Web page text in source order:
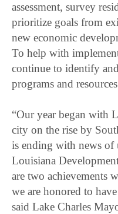
assessment, survey
prioritize goals from
new economic
To help with
continue to identify
programs and
“Our year began with
city on the rise by
is ending with news of
Louisiana
are two achievements
we are honored to
said Lake Charles